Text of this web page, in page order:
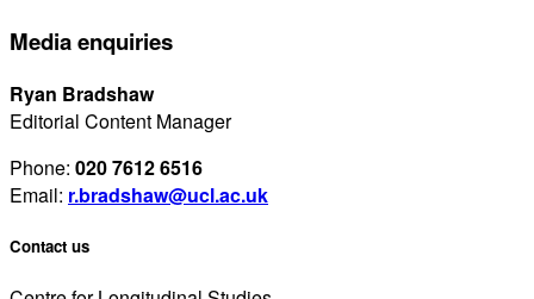
Media enquiries
Ryan Bradshaw
Editorial Content Manager
Phone: 020 7612 6516
Email: r.bradshaw@ucl.ac.uk
Contact us